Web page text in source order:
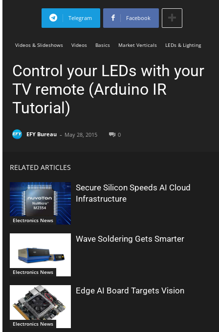
Telegram Facebook
Videos & Slideshows Videos Basics Market Verticals LEDs & Lighting
Control your LEDs with your
TV remote (Arduino IR
Tutorial)
EFY Bureau - May 28, 2015 0
RELATED ARTICLES
Electronics News
Secure Silicon Speeds AI Cloud
Infrastructure
Electronics News
Wave Soldering Gets Smarter
Electronics News
Edge AI Board Targets Vision